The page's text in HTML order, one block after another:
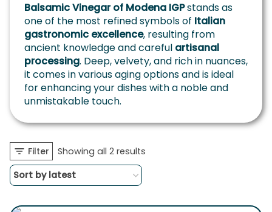
Balsamic Vinegar of Modena IGPstands as
one of the most refined symbols of Italian
gastronomic excellence, resulting from
ancient knowledge and careful artisanal
processing. Deep, velvety, and rich in nuances,
it comes in various aging options and is ideal
for enhancing your dishes with a noble and
unmistakable touch.
Filter Showing all 2 results